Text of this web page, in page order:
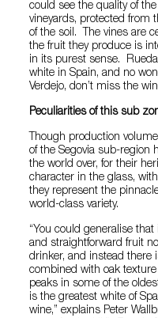
could see the quality of
vineyards, protected from
of the soil. The vines are
the fruit they produce is
in its purest sense.
white in Spain, and no
Verdejo, don’t miss the
Peculiarities of this sub
Though production
of the Segovia sub-region
the world over, for their
character in the glass,
they represent the
world-class variety.
“You could generalise
and straightforward fruit
drinker, and instead there
combined with oak
peaks in some of the
is the greatest white of
wine,” explains Peter